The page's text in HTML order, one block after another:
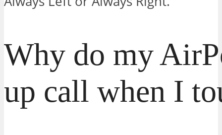
Why do my
up call when I